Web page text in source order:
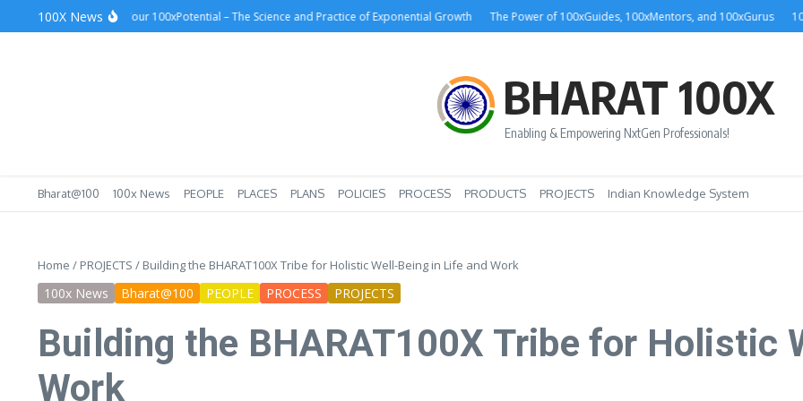
Skip to content
100X News
Unlocking Your 100xPotential – The Science and Practice of Exponential Growth The Power of 100xGuides, 100xMentors, and 100xGurus
BHARAT 100X
Enabling & Empowering NxtGen Professionals!
Bharat@100 100x News PEOPLE PLACES PLANS POLICIES PROCESS PRODUCTS PROJECTS Indian Knowledge System
Home / PROJECTS / Building the BHARAT100X Tribe for Holistic Well-Being in Life and Work
100x News Bharat@100 PEOPLE PROCESS PROJECTS
Building the BHARAT100X Tribe for Holistic
Work